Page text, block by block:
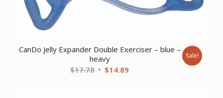
CanDo Jelly Expander Double Exerciser – blue –
heavy
$17.78 Original
$14.89
Sale!